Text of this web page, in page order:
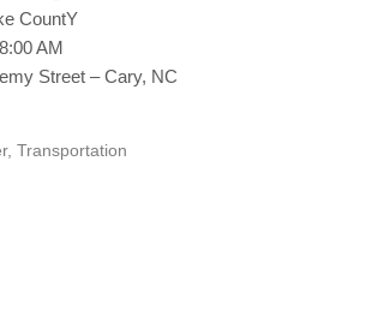
CountY
AM
Street – Cary, NC
,Transportation